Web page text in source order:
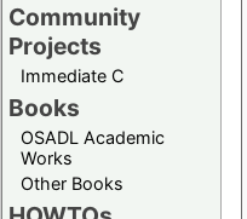
Community
Projects
Immediate C
Books
OSADL Academic
Works
Other Books